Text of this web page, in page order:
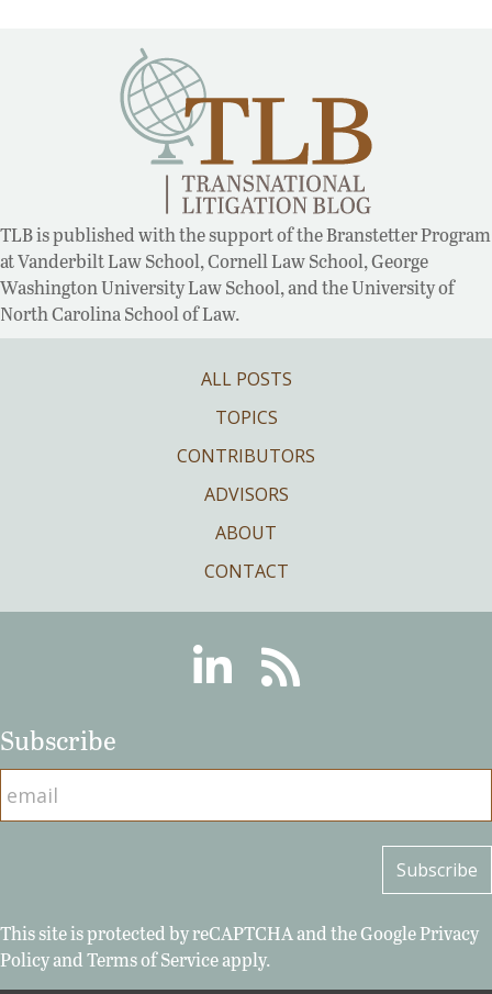
TLB is published with the support of the Branstetter Program
at Vanderbilt Law School, Cornell Law School, George
Washington University Law School, and the University of
North Carolina School of Law.
ALL POSTS
TOPICS
CONTRIBUTORS
ADVISORS
ABOUT
CONTACT
LinkedinRSS
Subscribe
This site is protected by reCAPTCHA and the GooglePrivacy
PolicyandTerms of Serviceapply.